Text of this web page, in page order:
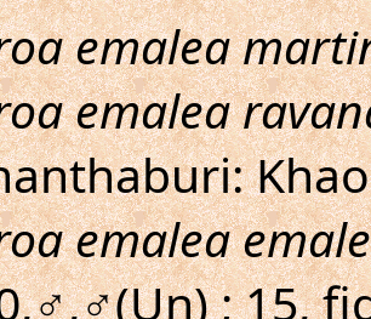
emalea
emalea
emalea
; 15,